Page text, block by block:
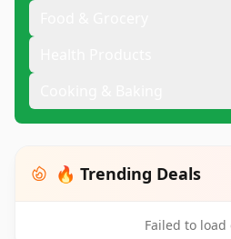
🔥 Trending Deals
Failed to load